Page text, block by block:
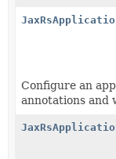
Configure an
annotations and